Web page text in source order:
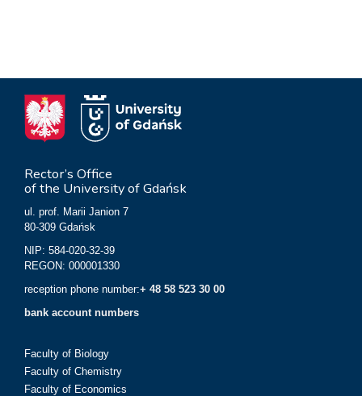
Rector’s Office
of the University of Gdańsk
ul. prof. Marii Janion 7
80-309 Gdańsk
NIP: 584-020-32-39
REGON: 000001330
reception phone number:+ 48 58 523 30 00
bank account numbers
Faculty of Biology
Faculty of Chemistry
Faculty of Economics